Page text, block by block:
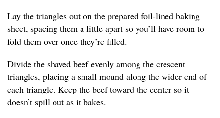
Lay the triangles out on the prepared foil-lined baking
sheet, spacing them a little apart so you’ll have room to
fold them over once they’re filled.
Divide the shaved beef evenly among the crescent
triangles, placing a small mound along the wider end of
each triangle. Keep the beef toward the center so it
doesn’t spill out as it bakes.